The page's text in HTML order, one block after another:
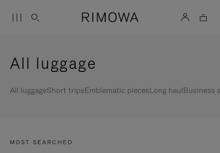
All luggage
All luggageShort tripsEmblematic piecesLong haulBusiness
MOST SEARCHED